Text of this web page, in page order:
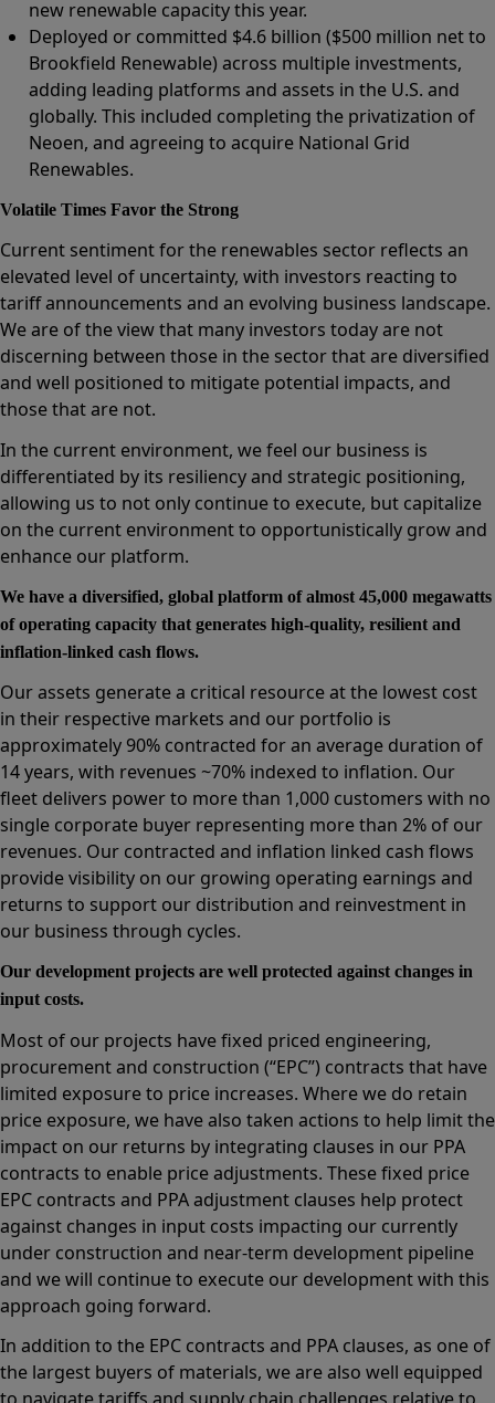
new renewable capacity this year.
Deployed or committed $4.6 billion ($500 million net to
Brookfield Renewable) across multiple investments,
adding leading platforms and assets in the U.S. and
globally. This included completing the privatization of
Neoen, and agreeing to acquire National Grid
Renewables.
Volatile Times Favor the Strong
Current sentiment for the renewables sector reflects an
elevated level of uncertainty, with investors reacting to
tariff announcements and an evolving business landscape.
We are of the view that many investors today are not
discerning between those in the sector that are diversified
and well positioned to mitigate potential impacts, and
those that are not.
In the current environment, we feel our business is
differentiated by its resiliency and strategic positioning,
allowing us to not only continue to execute, but capitalize
on the current environment to opportunistically grow and
enhance our platform.
We have a diversified, global platform of almost 45,000 megawatts
of operating capacity that generates high-quality, resilient and
inflation-linked cash flows.
Our assets generate a critical resource at the lowest cost
in their respective markets and our portfolio is
approximately 90% contracted for an average duration of
14 years, with revenues ~70% indexed to inflation. Our
fleet delivers power to more than 1,000 customers with no
single corporate buyer representing more than 2% of our
revenues. Our contracted and inflation linked cash flows
provide visibility on our growing operating earnings and
returns to support our distribution and reinvestment in
our business through cycles.
Our development projects are well protected against changes in
input costs.
Most of our projects have fixed priced engineering,
procurement and construction (“EPC”) contracts that have
limited exposure to price increases. Where we do retain
price exposure, we have also taken actions to help limit the
impact on our returns by integrating clauses in our PPA
contracts to enable price adjustments. These fixed price
EPC contracts and PPA adjustment clauses help protect
against changes in input costs impacting our currently
under construction and near-term development pipeline
and we will continue to execute our development with this
approach going forward.
In addition to the EPC contracts and PPA clauses, as one of
the largest buyers of materials, we are also well equipped